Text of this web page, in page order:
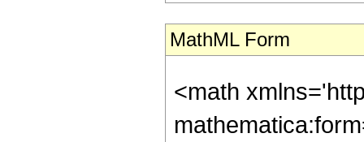
MathML Form
<math